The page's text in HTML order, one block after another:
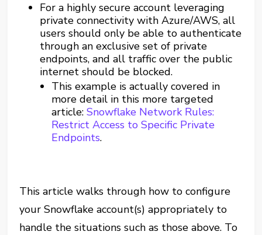
For a highly secure account leveraging
private connectivity with Azure/AWS, all
users should only be able to authenticate
through an exclusive set of private
endpoints, and all traffic over the public
internet should be blocked.
This example is actually covered in
more detail in this more targeted
article: Snowflake Network Rules:
Restrict Access to Specific Private
Endpoints.
This article walks through how to configure
your Snowflake account(s) appropriately to
handle the situations such as those above. To